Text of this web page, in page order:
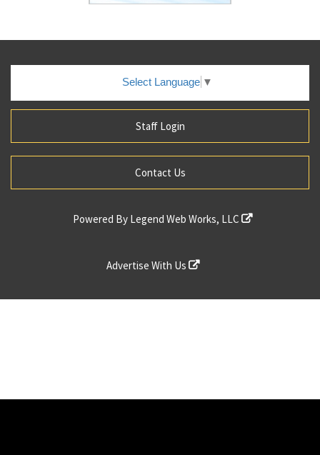
Select Language ▼
Staff Login
Contact Us
Powered By Legend Web Works, LLC
Advertise With Us